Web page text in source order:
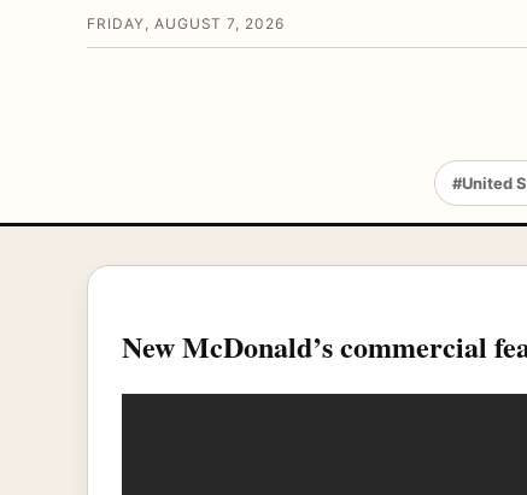
FRIDAY, AUGUST 7, 2026
#United
New McDonald’s commercial